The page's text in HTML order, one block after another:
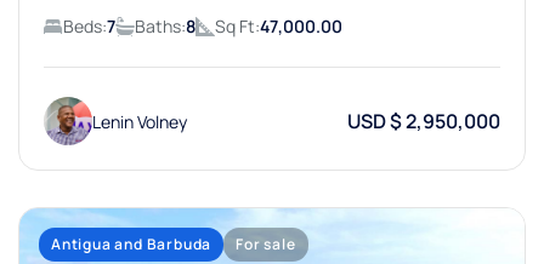
Beds:7 Baths:8 Sq Ft:47,000.00
Lenin Volney USD $ 2,950,000
Antigua and Barbuda For sale